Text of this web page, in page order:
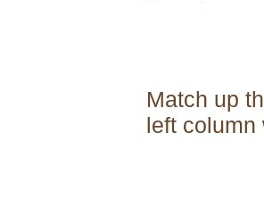
Match up
left column